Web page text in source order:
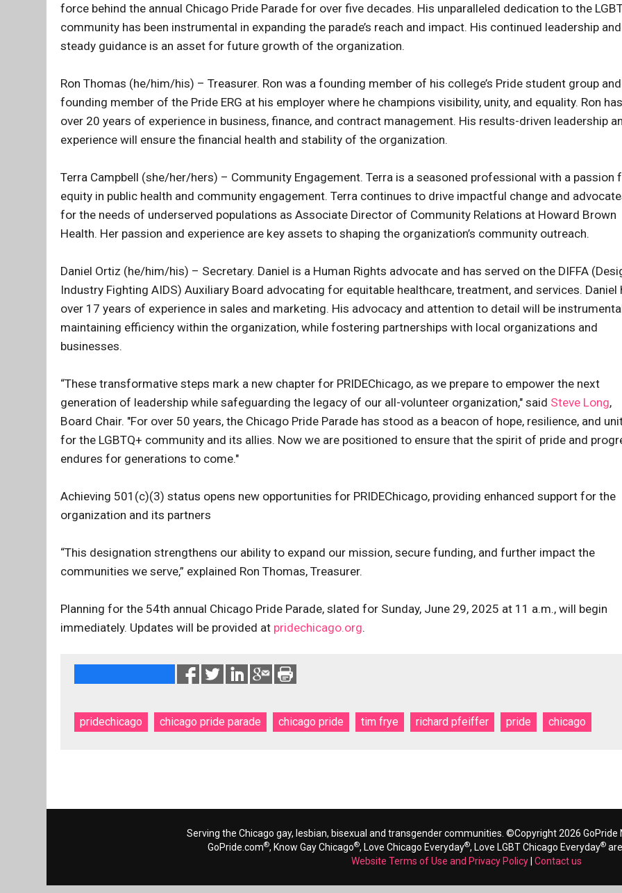
force behind the annual Chicago Pride Parade for over five decades. His unparalleled dedication to the
community has been instrumental in expanding the parade’s reach and impact. His continued leadership and
steady guidance is an asset for future growth of the organization.
Ron Thomas (he/him/his) – Treasurer. Ron was a founding member of his college’s Pride student group
founding member of the Pride ERG at his employer where he champions visibility, unity, and equality. Ron has
over 20 years of experience in business, finance, and contract management. His results-driven leadership
experience will ensure the financial health and stability of the organization.
Terra Campbell (she/her/hers) – Community Engagement. Terra is a seasoned professional with a passion
equity in public health and community engagement. Terra continues to drive impactful change and
for the needs of underserved populations as Associate Director of Community Relations at Howard Brown
Health. Her passion and experience are key assets to shaping the organization’s community outreach.
Daniel Ortiz (he/him/his) – Secretary. Daniel is a Human Rights advocate and has served on the DIFFA
Industry Fighting AIDS) Auxiliary Board advocating for equitable healthcare, treatment, and services. Daniel
over 17 years of experience in sales and marketing. His advocacy and attention to detail will be
maintaining efficiency within the organization, while fostering partnerships with local organizations and
businesses.
“These transformative steps mark a new chapter for PRIDEChicago, as we prepare to empower the next
generation of leadership while safeguarding the legacy of our all-volunteer organization," said Steve Long,
Board Chair. "For over 50 years, the Chicago Pride Parade has stood as a beacon of hope, resilience, and
for the LGBTQ+ community and its allies. Now we are positioned to ensure that the spirit of pride and
endures for generations to come."
Achieving 501(c)(3) status opens new opportunities for PRIDEChicago, providing enhanced support for the
organization and its partners
“This designation strengthens our ability to expand our mission, secure funding, and further impact the
communities we serve,” explained Ron Thomas, Treasurer.
Planning for the 54th annual Chicago Pride Parade, slated for Sunday, June 29, 2025 at 11 a.m., will begin
immediately. Updates will be provided at pridechicago.org.
pridechicago chicago pride parade chicago pride tim frye richard pfeiffer pride chicago
Serving the Chicago gay, lesbian, bisexual and transgender communities. ©Copyright 2026 GoPride
GoPride.com®, Know Gay Chicago®, Love Chicago Everyday®, Love LGBT Chicago Everyday®
Website Terms of Use and Privacy Policy Contact us